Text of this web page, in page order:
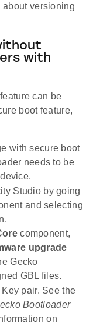
versioning
with
can be
boot feature,
with secure boot
needs to be
Studio by going
and selecting
component,
upgrade
Gecko
GBL files.
pair. See the
Bootloader
on